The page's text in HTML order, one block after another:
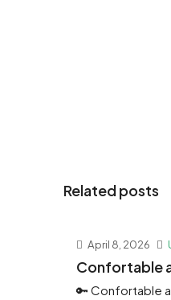
Related posts
April 8, 2026
Confortable
🔑 Confortable